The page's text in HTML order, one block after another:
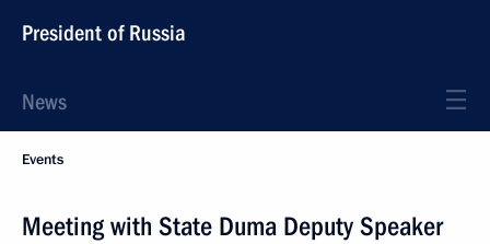
President of Russia
News
Events
Meeting with State Duma Deputy Speaker